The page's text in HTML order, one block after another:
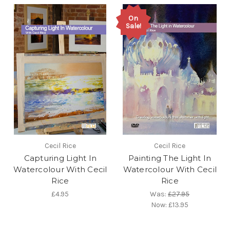
Cecil Rice
Capturing Light In
Watercolour With Cecil
Rice
£4.95
On
Sale!
Cecil Rice
Painting The Light In
Watercolour With Cecil
Rice
Was:£27.95
Now:£13.95